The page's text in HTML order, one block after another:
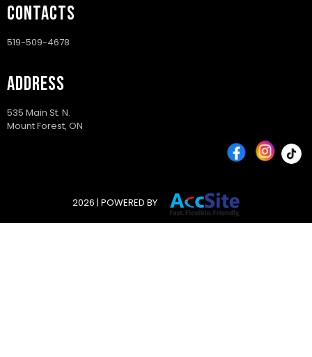
CONTACTS
519-509-4678
ADDRESS
535 Main St. N.
Mount Forest, ON
2026 | POWERED BY